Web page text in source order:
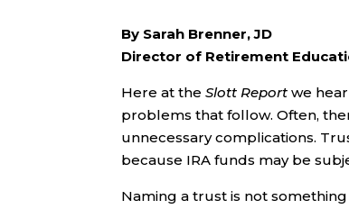
By Sarah Brenner, JD
Director of Retirement
Here at theSlott Report we
problems that follow. Often,
unnecessary complications.
because IRA funds may be
Naming a trust is not